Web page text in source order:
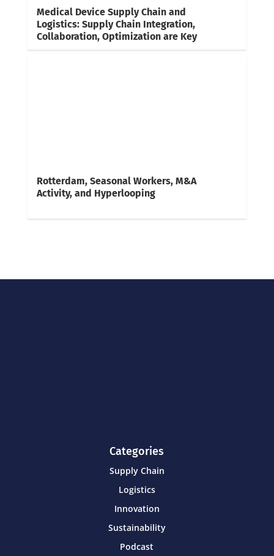
Medical Device Supply Chain and
Logistics: Supply Chain Integration,
Collaboration, Optimization are Key
Rotterdam, Seasonal Workers, M&A
Activity, and Hyperlooping
Categories
Supply Chain
Logistics
Innovation
Sustainability
Podcast